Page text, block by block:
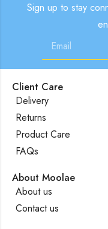
Sign up to stay
Client Care
Delivery
Returns
Product Care
FAQs
About Moolae
About us
Contact us